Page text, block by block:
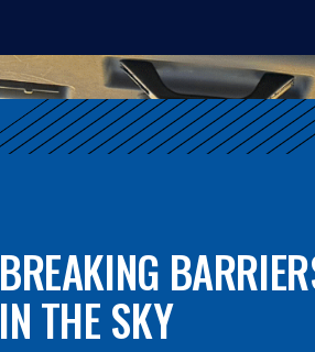
BREAKING
IN THE SKY